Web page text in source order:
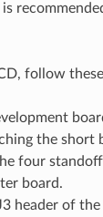
follow
the short
four
board.
header of